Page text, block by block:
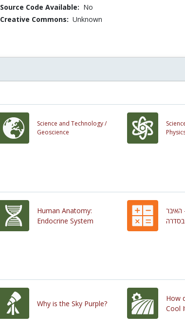
Source Code Available: No
Creative Commons: Unknown
Science and Technology /
Geoscience
Human Anatomy:
Endocrine System
ז – שיעור 9 – האיבר
בסדרה
Why is the Sky Purple?
How
Cool